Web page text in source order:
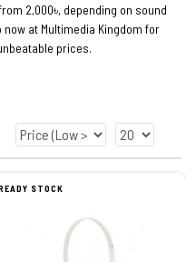
2,000৳, depending on sound
at Multimedia Kingdom for
prices.
STOCK